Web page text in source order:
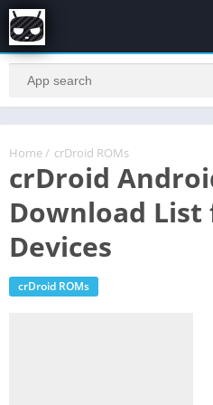
Home / crDroid ROMs
crDroid
Download
Devices
crDroid ROMs